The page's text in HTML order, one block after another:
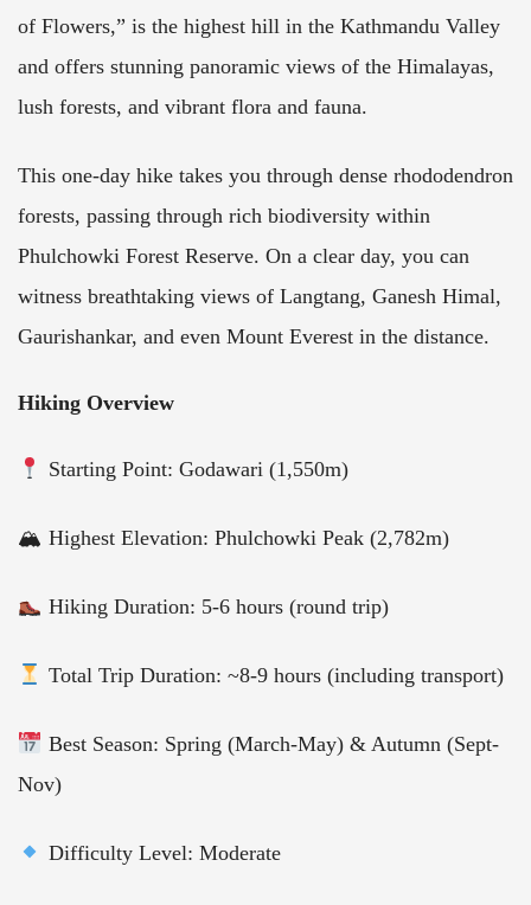
of Flowers,” is the highest hill in the Kathmandu Valley
and offers stunning panoramic views of the Himalayas,
lush forests, and vibrant flora and fauna.
This one-day hike takes you through dense rhododendron
forests, passing through rich biodiversity within
Phulchowki Forest Reserve. On a clear day, you can
witness breathtaking views of Langtang, Ganesh Himal,
Gaurishankar, and even Mount Everest in the distance.
Hiking Overview
Starting Point: Godawari (1,550m)
🏔 Highest Elevation: Phulchowki Peak (2,782m)
Hiking Duration: 5-6 hours (round trip)
Total Trip Duration: ~8-9 hours (including transport)
Best Season: Spring (March-May) & Autumn (Sept-
Nov)
Difficulty Level: Moderate